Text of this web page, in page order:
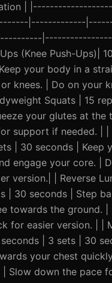
|
|-------------
(Knee Push-Ups)|
your body in a
knees. | Do on your
Squats | 15
your glutes at the
support if needed. |
| 30 seconds | Keep
engage your core. |
version.| | Reverse
| 30 seconds | Step
towards the ground. |
for easier version. | |
| 3 sets | 30
your chest
Slow down the pace